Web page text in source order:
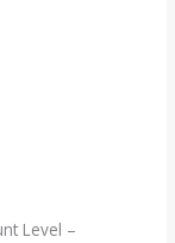
Level –